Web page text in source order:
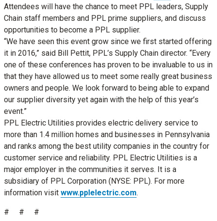
Attendees will have the chance to meet PPL leaders, Supply
Chain staff members and PPL prime suppliers, and discuss
opportunities to become a PPL supplier.
“We have seen this event grow since we first started offering
it in 2016,” said Bill Pettit, PPL’s Supply Chain director. “Every
one of these conferences has proven to be invaluable to us in
that they have allowed us to meet some really great business
owners and people. We look forward to being able to expand
our supplier diversity yet again with the help of this year’s
event.”
PPL Electric Utilities provides electric delivery service to
more than 1.4 million homes and businesses in Pennsylvania
and ranks among the best utility companies in the country for
customer service and reliability. PPL Electric Utilities is a
major employer in the communities it serves. It is a
subsidiary of PPL Corporation (NYSE: PPL). For more
information visit www.pplelectric.com.
# # #